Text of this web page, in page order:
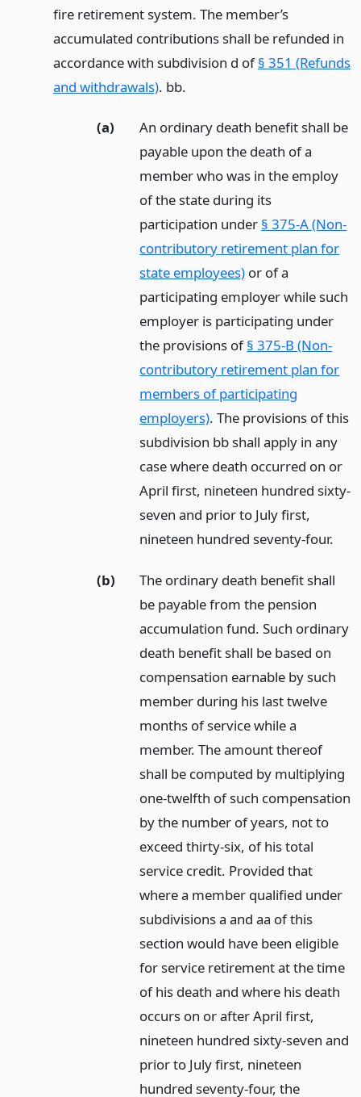
fire retirement system. The member’s
accumulated contributions shall be refunded in
accordance with subdivision d of§ 351 (Refunds
and withdrawals). bb.
(a)
An ordinary death benefit shall be
payable upon the death of a
member who was in the employ
of the state during its
participation under § 375-A (Non-
contributory retirement plan for
state employees) or of a
participating employer while such
employer is participating under
the provisions of§ 375-B (Non-
contributory retirement plan for
members of participating
employers). The provisions of this
subdivision bb shall apply in any
case where death occurred on or
April first, nineteen hundred sixty-
seven and prior to July first,
nineteen hundred seventy-four.
(b)
The ordinary death benefit shall
be payable from the pension
accumulation fund. Such ordinary
death benefit shall be based on
compensation earnable by such
member during his last twelve
months of service while a
member. The amount thereof
shall be computed by multiplying
one-twelfth of such compensation
by the number of years, not to
exceed thirty-six, of his total
service credit. Provided that
where a member qualified under
subdivisions a and aa of this
section would have been eligible
for service retirement at the time
of his death and where his death
occurs on or after April first,
nineteen hundred sixty-seven and
prior to July first, nineteen
hundred seventy-four, the